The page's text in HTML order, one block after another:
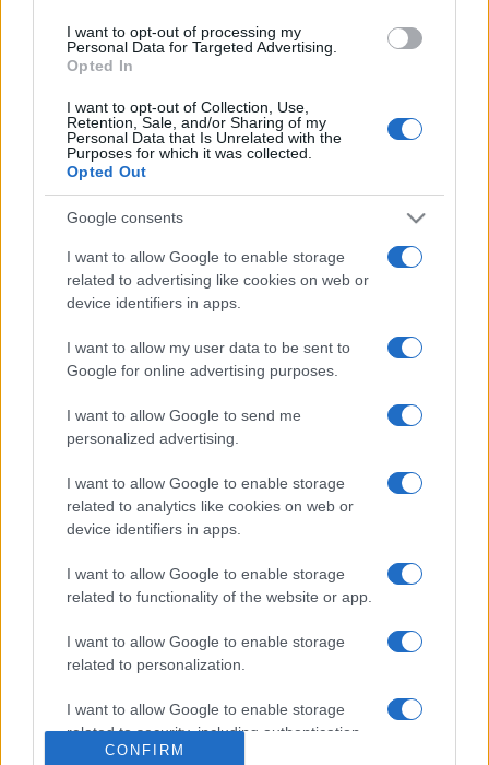
I want to opt-out of processing my
Personal Data for Targeted Advertising.
Opted In
I want to opt-out of Collection, Use,
Retention, Sale, and/or Sharing of my
Personal Data that Is Unrelated with the
Purposes for which it was collected.
Opted Out
Google consents
I want to allow Google to enable storage
related to advertising like cookies on web or
device identifiers in apps.
I want to allow my user data to be sent to
Google for online advertising purposes.
I want to allow Google to send me
personalized advertising.
I want to allow Google to enable storage
related to analytics like cookies on web or
device identifiers in apps.
I want to allow Google to enable storage
related to functionality of the website or app.
I want to allow Google to enable storage
related to personalization.
I want to allow Google to enable storage
related to security, including authentication
functionality and fraud prevention, and other
CONFIRM